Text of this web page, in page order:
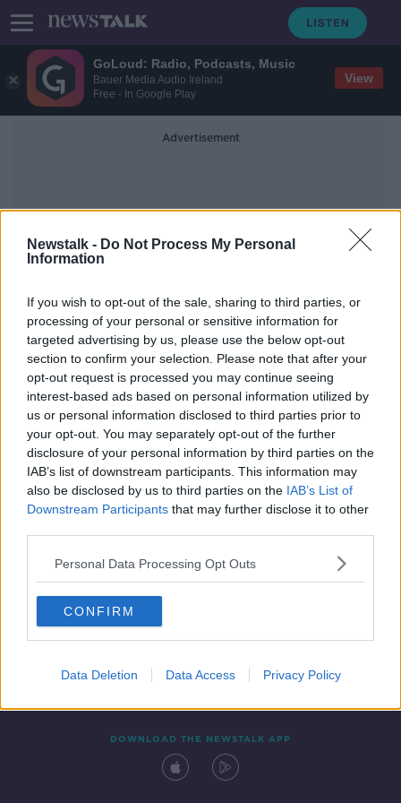
GoLoud: Radio, Podcasts, Music
Bauer Media Audio Ireland
Free - In Google Play
View
Newstalk - Do Not Process My Personal
Information
If you wish to opt-out of the sale, sharing to third parties, or
processing of your personal or sensitive information for
targeted advertising by us, please use the below opt-out
section to confirm your selection. Please note that after your
opt-out request is processed you may continue seeing
interest-based ads based on personal information utilized by
us or personal information disclosed to third parties prior to
your opt-out. You may separately opt-out of the further
disclosure of your personal information by third parties on the
IAB’s list of downstream participants. This information may
also be disclosed by us to third parties on the IAB’s List of
Downstream Participants that may further disclose it to other
Personal Data Processing Opt Outs
CONFIRM
Data Deletion Data Access Privacy Policy
Advertisement
Kerry CAMHS Report
'Absolute horror' - People don't
want 'tea and sympathy' over Kerry
CAMHS report
Contact Events
DOWNLOAD THE NEWSTALK APP